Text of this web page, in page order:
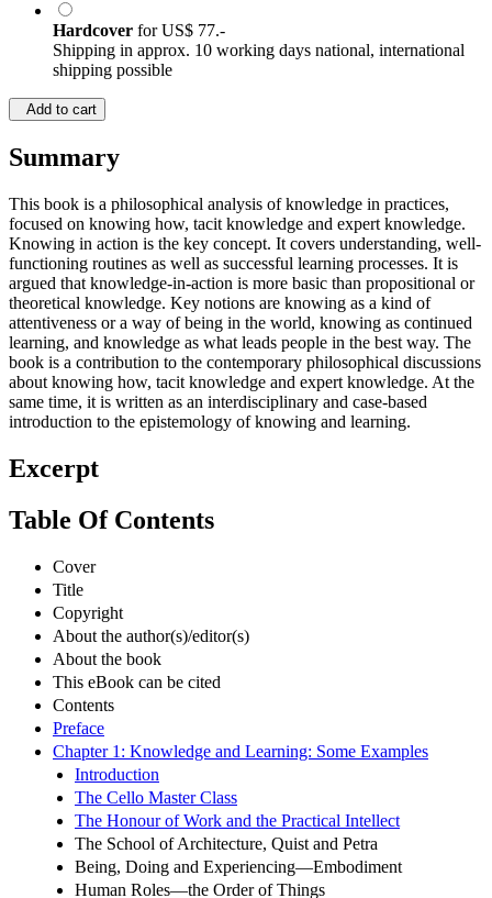
Hardcover forUS$ 77.-
Shipping in approx. 10 working days national, international
shipping possible
Add to cart
Summary
This book is a philosophical analysis of knowledge in practices,
focused on knowing how, tacit knowledge and expert knowledge.
Knowing in action is the key concept. It covers understanding, well-
functioning routines as well as successful learning processes. It is
argued that knowledge-in-action is more basic than propositional or
theoretical knowledge. Key notions are knowing as a kind of
attentiveness or a way of being in the world, knowing as continued
learning, and knowledge as what leads people in the best way. The
book is a contribution to the contemporary philosophical discussions
about knowing how, tacit knowledge and expert knowledge. At the
same time, it is written as an interdisciplinary and case-based
introduction to the epistemology of knowing and learning.
Excerpt
Table Of Contents
Cover
Title
Copyright
About the author(s)/editor(s)
About the book
This eBook can be cited
Contents
Preface
Chapter 1: Knowledge and Learning: Some Examples
Introduction
The Cello Master Class
The Honour of Work and the Practical Intellect
The School of Architecture, Quist and Petra
Being, Doing and Experiencing—Embodiment
Human Roles—the Order of Things